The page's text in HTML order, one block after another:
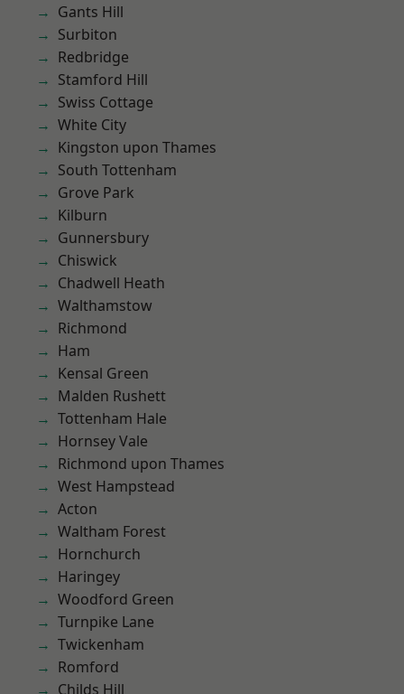
Gants Hill
Surbiton
Redbridge
Stamford Hill
Swiss Cottage
White City
Kingston upon Thames
South Tottenham
Grove Park
Kilburn
Gunnersbury
Chiswick
Chadwell Heath
Walthamstow
Richmond
Ham
Kensal Green
Malden Rushett
Tottenham Hale
Hornsey Vale
Richmond upon Thames
West Hampstead
Acton
Waltham Forest
Hornchurch
Haringey
Woodford Green
Turnpike Lane
Twickenham
Romford
Childs Hill